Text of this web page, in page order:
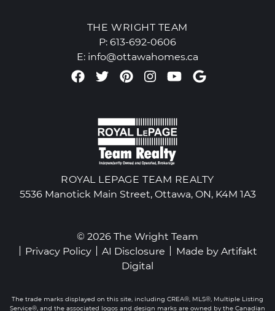
THE WRIGHT TEAM
P: 613-692-0606
E: info@ottawahomes.ca
Facebook profile
Twitter profile
Pinterest account
Instagram
Youtube
Google
ROYAL LEPAGE TEAM REALTY
5536 Manotick Main Street, Ottawa, ON, K4M 1A3
© 2026 The Wright Team
Privacy Policy
AI Disclosure Made by Artifakt
Digital
The trade marks displayed on this site, including CREA®, MLS®, Multiple Listing
Service®, and the associated logos and design marks are owned by the Canadian